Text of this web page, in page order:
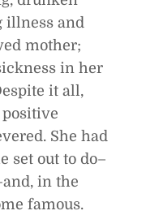
illness and
mother;
in her
it all,
She had
set out to do–
in the
famous.